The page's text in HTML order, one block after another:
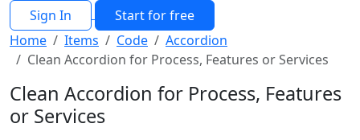
Sign In
Start for free
Home
Items Code
Accordion
Clean Accordion for Process, Features or Services
Clean Accordion for Process, Features
or Services